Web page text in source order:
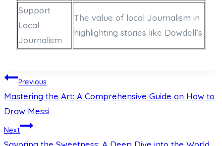
Support
Local
Journalism
The value of local Journalism in
highlighting stories like Dowdell’s
Post
navigation
Previous
Mastering the Art: A Comprehensive Guide on How to
Draw Messi
Next